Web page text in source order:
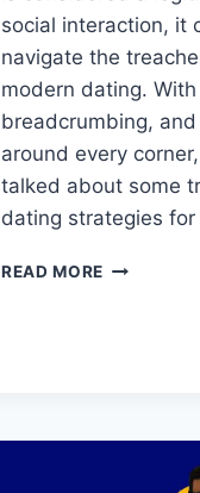
social interaction, ‍it​
navigate the
modern dating.
breadcrumbing,
around every
talked ‍about some
dating strategies
READ MORE EFFECTIVE